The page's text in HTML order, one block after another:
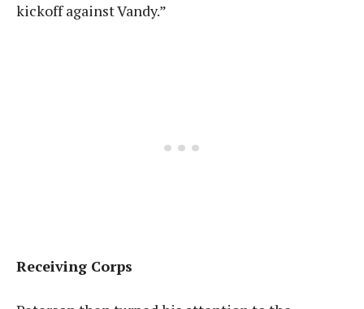
kickoff against Vandy.”
Receiving Corps